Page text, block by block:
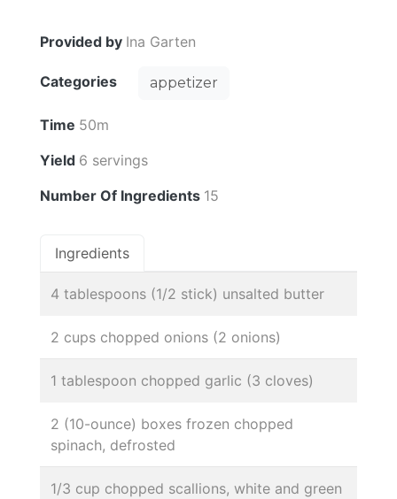
Provided by Ina Garten
Categories appetizer
Time 50m
Yield 6 servings
Number Of Ingredients 15
Ingredients
4 tablespoons (1/2 stick) unsalted butter
2 cups chopped onions (2 onions)
1 tablespoon chopped garlic (3 cloves)
2 (10-ounce) boxes frozen chopped
spinach, defrosted
1/3 cup chopped scallions, white and green